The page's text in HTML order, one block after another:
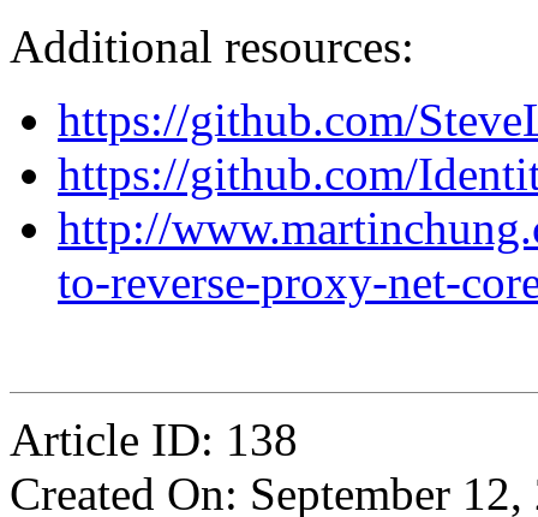
Additional resources:
https://github.com/
https://github.com/
http://
to-reverse-proxy-net-
Article ID: 138
Created On: September 12,